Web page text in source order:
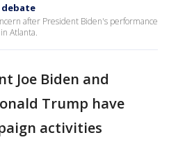
after President Biden's performance
Atlanta.
Joe Biden and
Trump have
activities